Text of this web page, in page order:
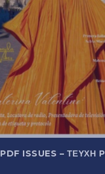
PDF ISSUES – ΤΕΎΧΗ